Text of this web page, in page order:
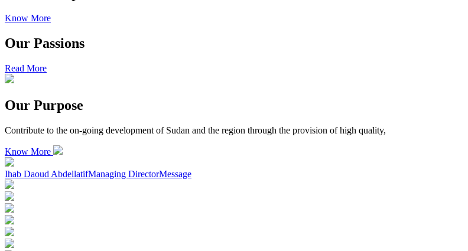
Know More
Our Passions
Read More
Our Purpose
Contribute to the on-going development of Sudan and the region through the provision of high quality,
Know More
Ihab Daoud AbdellatifManaging DirectorMessage